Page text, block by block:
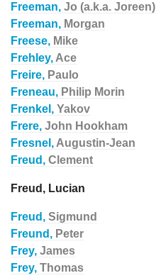
Freeman, Jo (a.k.a. Joreen)
Freeman, Morgan
Freese, Mike
Frehley, Ace
Freire, Paulo
Freneau, Philip Morin
Frenkel, Yakov
Frere, John Hookham
Fresnel, Augustin-Jean
Freud, Clement
Freud, Lucian
Freud, Sigmund
Freund, Peter
Frey, James
Frey, Thomas